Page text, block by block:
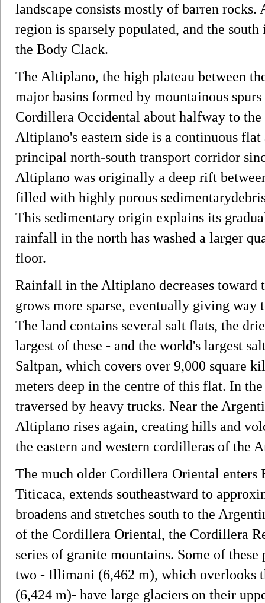
landscape consists mostly of barren
region is sparsely populated, and the
the Body Clack.
The Altiplano, the high plateau between
major basins formed by mountainous
Cordillera Occidental about halfway to
Altiplano's eastern side is a continuous
principal north-south transport corridor
Altiplano was originally a deep rift
filled with highly porous
This sedimentary origin explains its
rainfall in the north has washed a larger
floor.
Rainfall in the Altiplano decreases toward
grows more sparse, eventually giving way
The land contains several salt flats, the
largest of these - and the world's largest
Saltpan, which covers over 9,000 square
meters deep in the centre of this flat. In
traversed by heavy trucks. Near the
Altiplano rises again, creating hills and
the eastern and western cordilleras of the
The much older Cordillera Oriental
Titicaca, extends southeastward to
broadens and stretches south to the
of the Cordillera Oriental, the Cordillera
series of granite mountains. Some of these
two - Illimani (6,462 m), which overlooks
(6,424 m)- have large glaciers on their